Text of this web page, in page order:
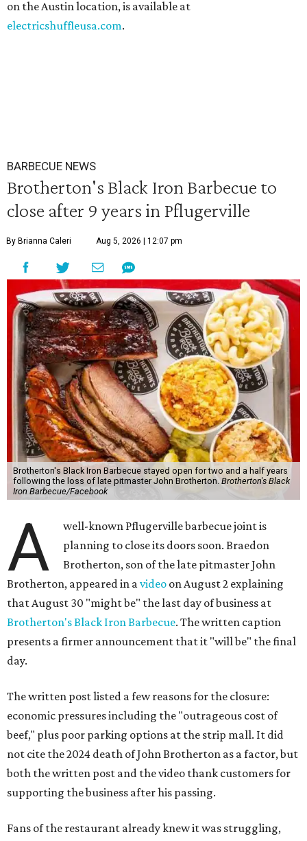
on the Austin location, is available at
electricshuffleusa.com.
BARBECUE NEWS
Brotherton's Black Iron Barbecue to
close after 9 years in Pflugerville
By Brianna Caleri Aug 5, 2026 | 12:07 pm
Brotherton's Black Iron Barbecue stayed open for two and a half years
following the loss of late pitmaster John Brotherton. Brotherton's Black
Iron Barbecue/Facebook
A
well-known Pflugerville barbecue joint is
planning to close its doors soon. Braedon
Brotherton, son of the late pitmaster John
Brotherton, appeared in avideo on August 2 explaining
that August 30 "might be" the last day of business at
Brotherton's Black Iron Barbecue. The written caption
presents a firmer announcement that it "will be" the final
day.
The written post listed a few reasons for the closure:
economic pressures including the "outrageous cost of
beef," plus poor parking options at the strip mall. It did
not cite the 2024 death of John Brotherton as a factor, but
both the written post and the video thank customers for
supporting the business after his passing.
Fans of the restaurant already knew it was struggling,